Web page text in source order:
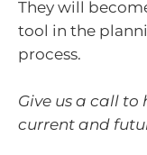
They will
tool in the
process.
Give us a call to
current and